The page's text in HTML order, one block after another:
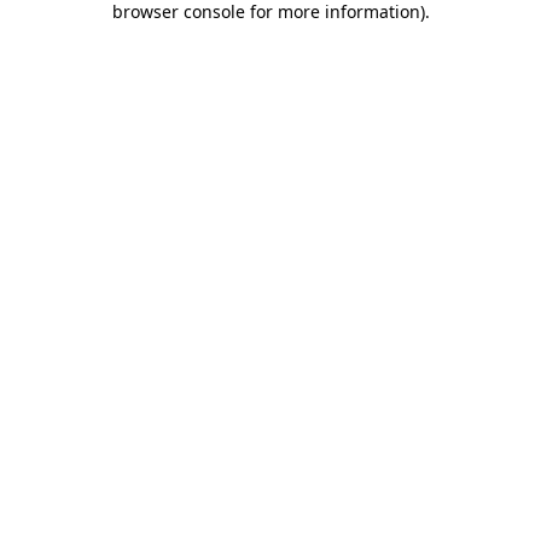
browser console for more information).